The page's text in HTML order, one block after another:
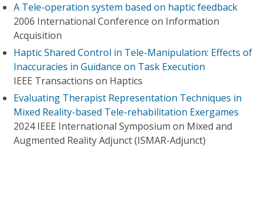
A Tele-operation system based on haptic feedback
2006 International Conference on Information
Acquisition
Haptic Shared Control in Tele-Manipulation: Effects of
Inaccuracies in Guidance on Task Execution
IEEE Transactions on Haptics
Evaluating Therapist Representation Techniques in
Mixed Reality-based Tele-rehabilitation Exergames
2024 IEEE International Symposium on Mixed and
Augmented Reality Adjunct (ISMAR-Adjunct)